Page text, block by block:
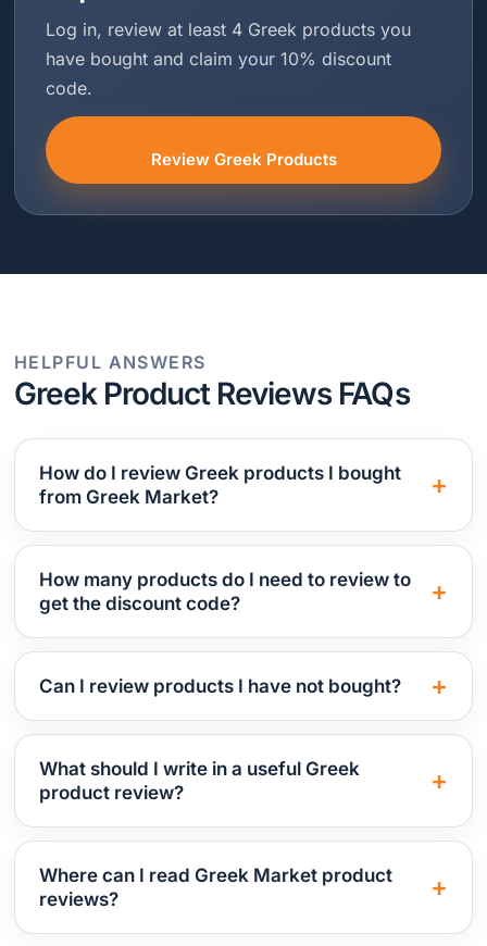
Log in, review at least 4 Greek products you
have bought and claim your 10% discount
code.
Review Greek Products
HELPFUL ANSWERS
Greek Product Reviews FAQs
How do I review Greek products I bought
from Greek Market?
How many products do I need to review to
get the discount code?
Can I review products I have not bought?
What should I write in a useful Greek
product review?
Where can I read Greek Market product
reviews?